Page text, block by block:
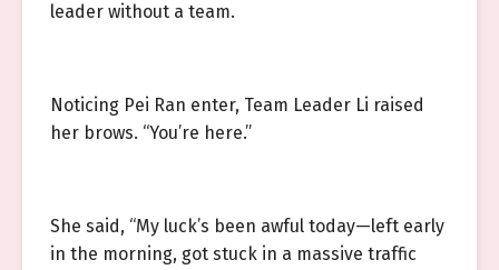
leader without a team.
Noticing Pei Ran enter, Team Leader Li raised
her brows. “You’re here.”
She said, “My luck’s been awful today—left early
in the morning, got stuck in a massive traffic